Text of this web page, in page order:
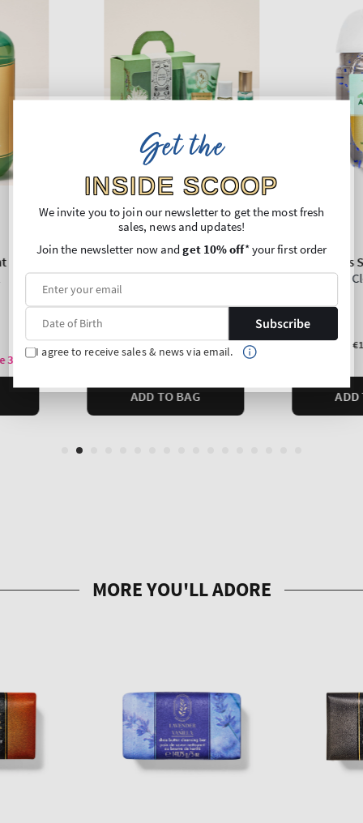
Get the
INSIDE SCOOP
We invite you to join our newsletter to get the most fresh
sales, news and updates!
Join the newsletter now andget 10% off* your first order
Subscribe
I agree to receive sales & news via email.